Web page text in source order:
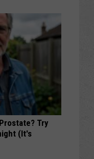
Try
(It's